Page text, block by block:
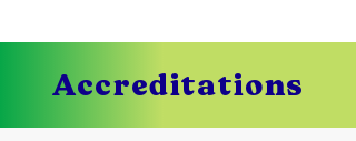
Accreditations